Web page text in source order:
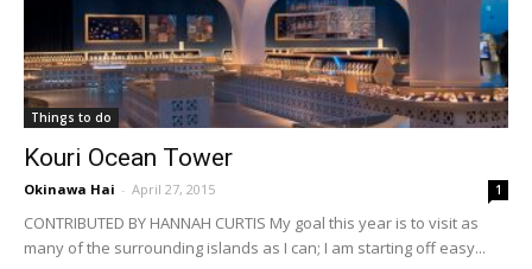
Things to do
Kouri Ocean Tower
Okinawa Hai - April 27, 2015 1
CONTRIBUTED BY HANNAH CURTIS My goal this year is to visit as
many of the surrounding islands as I can; I am starting off easy...